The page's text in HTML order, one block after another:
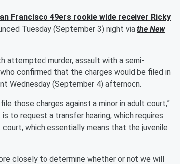
Francisco 49ers rookie wide receiver Ricky
Tuesday (September 3) night via the New
attempted murder, assault with a semi-
confirmed that the charges would be filed in
Wednesday (September 4) afternoon.
those charges against a minor in adult court,”
to request a transfer hearing, which requires
which essentially means that the juvenile
closely to determine whether or not we will